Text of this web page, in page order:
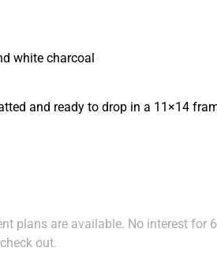
white charcoal
and ready to drop in a 11×14
plans are available. No interest for
out.